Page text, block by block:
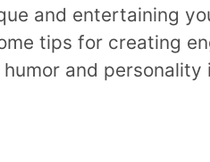
and entertaining
tips for creating
and personality